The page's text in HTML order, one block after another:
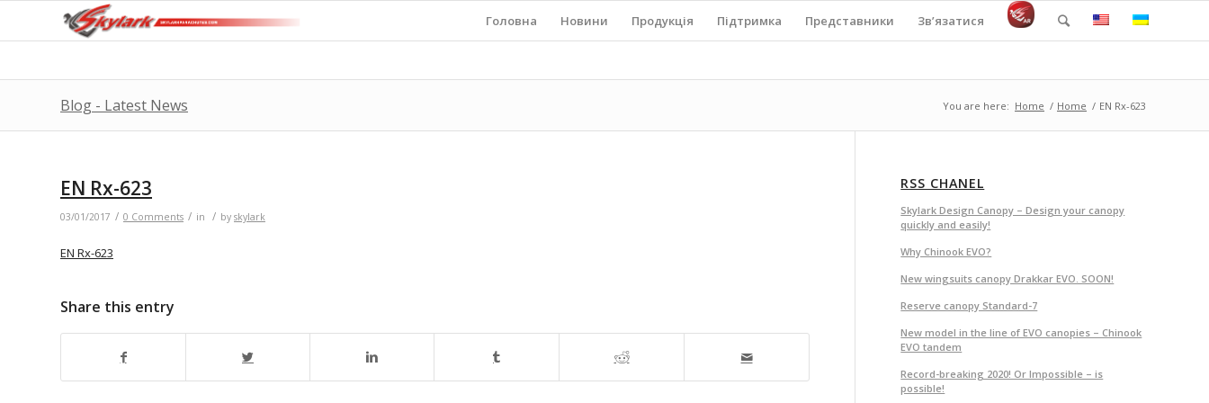
Головна Новини Продукція Підтримка Представники Зв’язатися
Blog - Latest News You are here: Home / Home / EN Rx-623
EN Rx-623
03/01/2017 / 0 Comments / in / by skylark
EN Rx-623
Share this entry
RSS CHANEL
Skylark Design Canopy – Design your canopy
quickly and easily!
Why Chinook EVO?
New wingsuits canopy Drakkar EVO. SOON!
Reserve canopy Standard-7
New model in the line of EVO canopies – Chinook
EVO tandem
Record-breaking 2020! Or Impossible – is
possible!